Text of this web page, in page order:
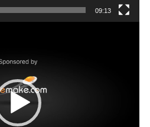
09:13